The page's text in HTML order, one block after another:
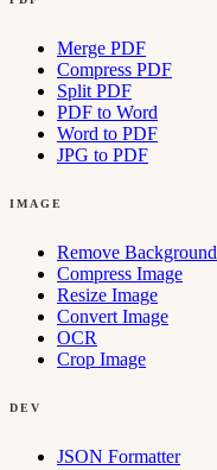
Merge PDF
Compress PDF
Split PDF
PDF to Word
Word to PDF
JPG to PDF
IMAGE
Remove Background
Compress Image
Resize Image
Convert Image
OCR
Crop Image
DEV
JSON Formatter